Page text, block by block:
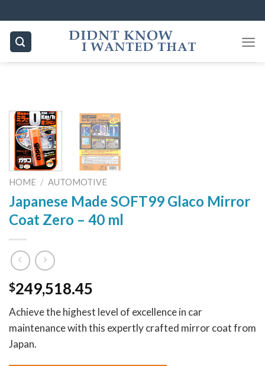
to
content
HOME / AUTOMOTIVE
Japanese Made SOFT99 Glaco Mirror
Coat Zero – 40 ml
$249,518.45
Achieve the highest level of excellence in car
maintenance with this expertly crafted mirror coat from
Japan.